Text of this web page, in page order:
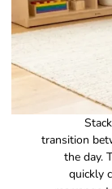
transition
the day.
quickly